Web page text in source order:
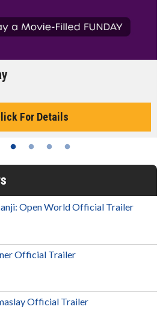
up in the morning!
Click For Details
Open World Official Trailer
Official Trailer
Official Trailer